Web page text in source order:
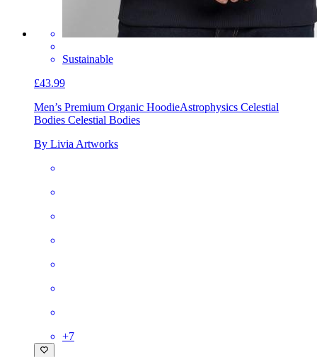
Sustainable
£43.99
Men’s Premium Organic HoodieAstrophysics Celestial
Bodies Celestial Bodies
By Livia Artworks
+7